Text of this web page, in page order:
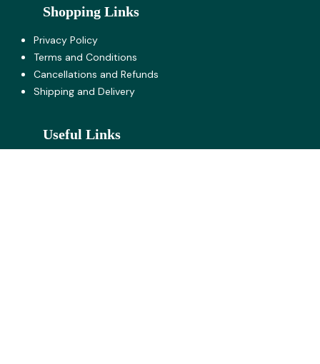
Shopping Links
Privacy Policy
Terms and Co​nditions
Cancellations and Refunds
Shipping and Delivery
Useful Links